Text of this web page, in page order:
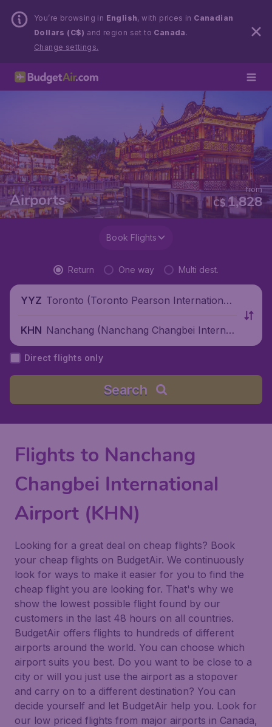
You’re browsing in English, with prices in Canadian
Dollars (C$) and region set to Canada .
Change settings.
Airports C$1,828
from
Book Flights
Return One way Multi dest.
YYZ Toronto (Toronto Pearson International
KHN Nanchang (Nanchang Changbei Internati
onal Airport), China
Direct flights only
Search
Flights to Nanchang
Changbei International
Airport (KHN)
Looking for a great deal on cheap flights? Book
your cheap flights on BudgetAir. We continuously
look for ways to make it easier for you to find the
cheap flight you are looking for. That's why we
show the lowest possible flight found by our
customers in the last 48 hours on all countries.
BudgetAir offers flights to hundreds of different
airports around the world. You can choose which
airport suits you best. Do you want to be close to a
city or will you just use the airport as a stopover
and carry on to a different destination? You can
decide yourself and let BudgetAir help you. Look for
our low priced flights from major airports in Canada,